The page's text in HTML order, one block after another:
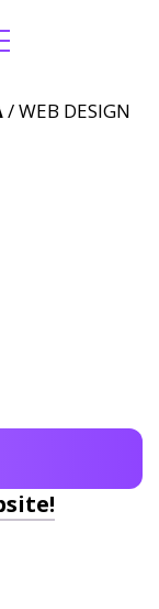
/ WEB DESIGN